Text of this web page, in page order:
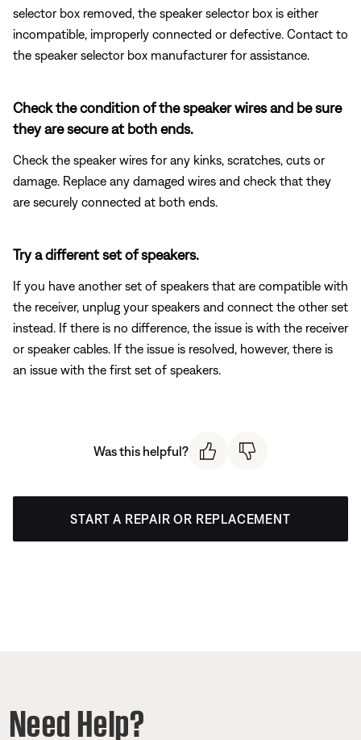
selector box removed, the speaker selector box is either
incompatible, improperly connected or defective. Contact to
the speaker selector box manufacturer for assistance.
Check the condition of the speaker wires and be sure
they are secure at both ends.
Check the speaker wires for any kinks, scratches, cuts or
damage. Replace any damaged wires and check that they
are securely connected at both ends.
Try a different set of speakers.
If you have another set of speakers that are compatible with
the receiver, unplug your speakers and connect the other set
instead. If there is no difference, the issue is with the receiver
or speaker cables. If the issue is resolved, however, there is
an issue with the first set of speakers.
Was this helpful?
START A REPAIR OR REPLACEMENT
Need Help?